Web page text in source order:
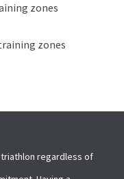
zones
zones
regardless of